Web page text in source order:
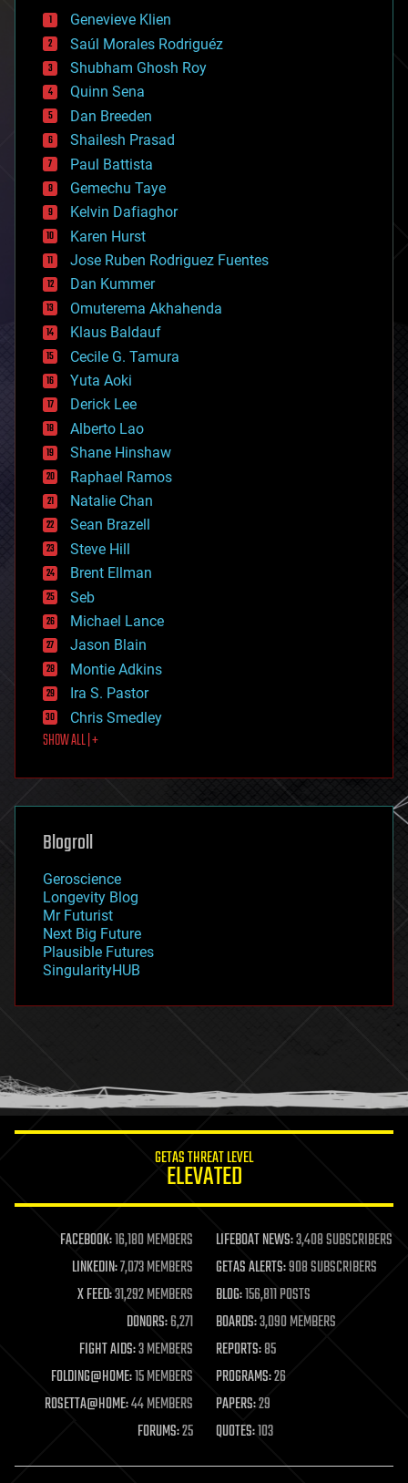
bees
big data
bioengineering
biological
bionic
bioprinting
biotech/medical
bitcoin
blockchains
business
chemistry
climatology
complex systems
computing
cosmology
counterterrorism
cryonics
cryptocurrencies
cybercrime/malcode
cyborgs
defense
disruptive technology
driverless cars
drones
economics
education
electronics
employment
encryption
energy
engineering
entertainment
environmental
ethics
events
evolution
existential risks
exoskeleton
finance
first contact
food
futurism
genetics
geoengineering
geography
geopolitics
governance
government
gravity
habitats
hacking
humor
information science
life extension
machine learning
mapping
materials
mathematics
military
mobile phones
moore's law
nanotechnology
neuroscience
open access
Genevieve Klien
Saúl Morales Rodriguéz
Shubham Ghosh Roy
Quinn Sena
Dan Breeden
Shailesh Prasad
Paul Battista
Gemechu Taye
Kelvin Dafiaghor
Karen Hurst
Jose Ruben Rodriguez Fuentes
Dan Kummer
Omuterema Akhahenda
Klaus Baldauf
Cecile G. Tamura
Yuta Aoki
Derick Lee
Alberto Lao
Shane Hinshaw
Raphael Ramos
Natalie Chan
Sean Brazell
Steve Hill
Brent Ellman
Seb
Michael Lance
Jason Blain
Montie Adkins
Ira S. Pastor
Chris Smedley
SHOW ALL | +
Blogroll
Geroscience
Longevity Blog
Mr Futurist
Next Big Future
Plausible Futures
SingularityHUB
GETAS THREAT LEVEL
ELEVATED
FACEBOOK:16,180 MEMBERS LIFEBOAT NEWS:3,408 SUBSCRIBERS
LINKEDIN:7,073 MEMBERS GETAS ALERTS:908 SUBSCRIBERS
X FEED:31,292 MEMBERS BLOG:156,811 POSTS
DONORS:6,271 BOARDS:3,090 MEMBERS
FIGHT AIDS:3 MEMBERS REPORTS:85
FOLDING@HOME:15 MEMBERS PROGRAMS:26
ROSETTA@HOME:44 MEMBERS PAPERS:29
FORUMS:25 QUOTES:103